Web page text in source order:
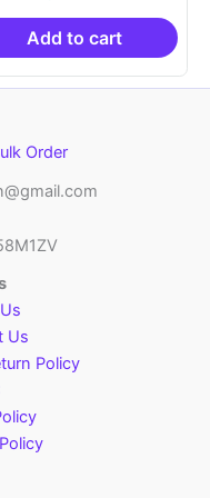
was:
₹2,999.00.
is:
Add to cart
Order
Us
Policy